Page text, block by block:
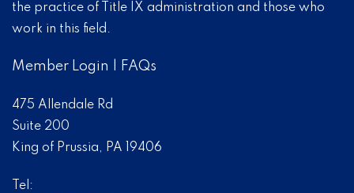
the practice of Title IX administration and those who
work in this field.
Member Login FAQs
475 Allendale Rd
Suite 200
King of Prussia, PA 19406
Tel: